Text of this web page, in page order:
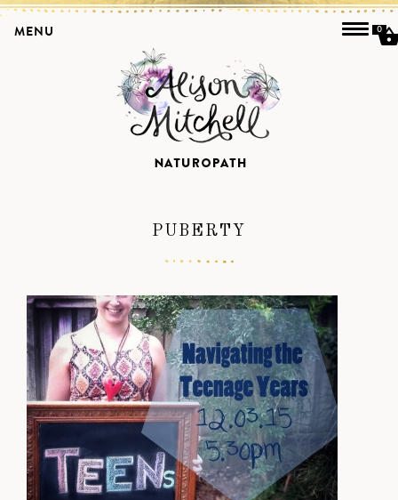
PUBERTY
MENU 0